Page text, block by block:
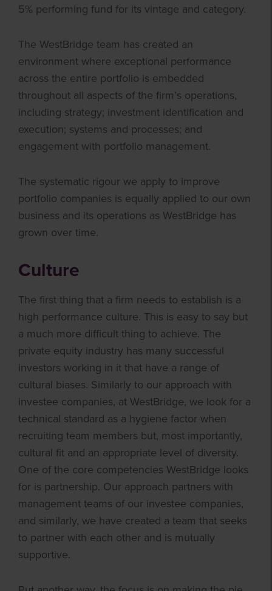
5% performing fund for its vintage and category.
The WestBridge team has created an
environment where exceptional performance
across the entire portfolio is embedded
throughout all aspects of the firm’s operations,
including strategy; investment identification and
execution; systems and processes; and
engagement with portfolio management.
The systematic rigour we apply to improve
portfolio companies is equally applied to our own
business and its operations as WestBridge has
grown over time.
Culture
The first thing that a firm needs to establish is a
high performance culture. This is easy to say but
a much more difficult thing to achieve. The
private equity industry has many successful
investors working in it that have a range of
cultural biases. Similarly to our approach with
investee companies, at WestBridge, we look for a
technical standard as a hygiene factor when
recruiting team members but, most importantly,
cultural fit and an appropriate level of diversity.
One of the core competencies WestBridge looks
for is partnership. Our approach partners with
management teams of our investee companies,
and similarly, we have created a team that seeks
to partner with each other and is mutually
supportive.